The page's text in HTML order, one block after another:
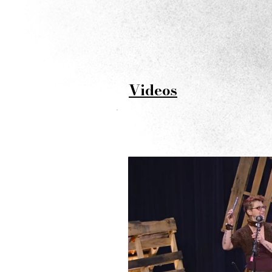
Videos